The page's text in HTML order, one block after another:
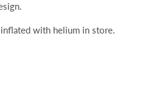
with helium in store.